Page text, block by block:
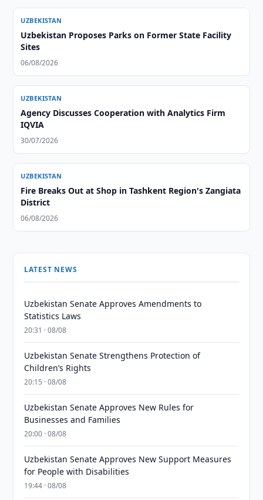
UZBEKISTAN
Uzbekistan Proposes Parks on Former State Facility
Sites
06/08/2026
UZBEKISTAN
Agency Discusses Cooperation with Analytics Firm
IQVIA
30/07/2026
UZBEKISTAN
Fire Breaks Out at Shop in Tashkent Region's Zangiata
District
06/08/2026
LATEST NEWS
Uzbekistan Senate Approves Amendments to
Statistics Laws
20:31 · 08/08
Uzbekistan Senate Strengthens Protection of
Children’s Rights
20:15 · 08/08
Uzbekistan Senate Approves New Rules for
Businesses and Families
20:00 · 08/08
Uzbekistan Senate Approves New Support Measures
for People with Disabilities
19:44 · 08/08